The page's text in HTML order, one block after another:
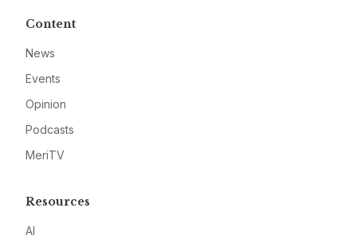
Content
News
Events
Opinion
Podcasts
MeriTV
Resources
AI